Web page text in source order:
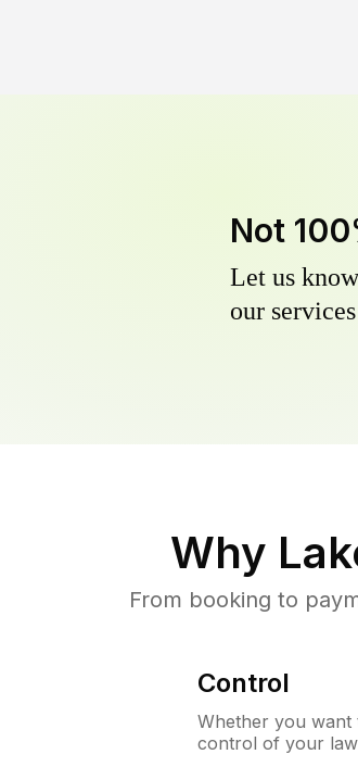
Not
Let us
our
Why
From booking to
Control
Whether you want
control of your